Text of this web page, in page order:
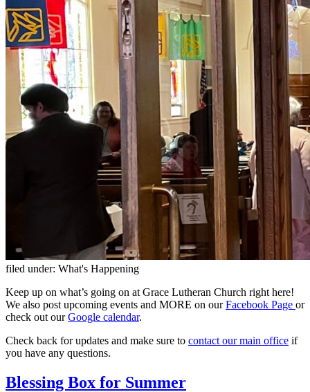
filed under: What's Happening
Keep up on what’s going on at Grace Lutheran Church right here!
We also post upcoming events and MORE on ourFacebook Page or
check out ourGoogle calendar.
Check back for updates and make sure to contact our main office if
you have any questions.
Blessing Box for Summer